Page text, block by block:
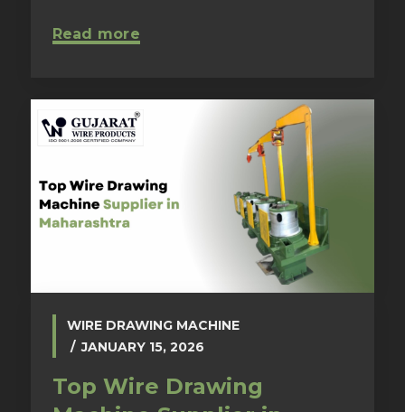
Read more
WIRE DRAWING MACHINE
JANUARY 15, 2026
Top Wire Drawing